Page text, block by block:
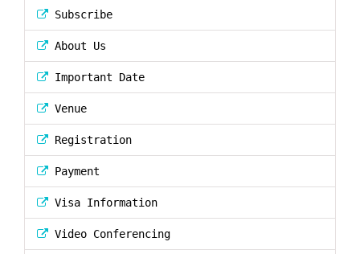
Subscribe
About Us
Important Date
Venue
Registration
Payment
Visa Information
Video Conferencing